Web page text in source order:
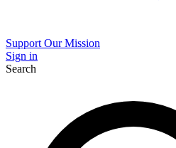
Support Our Mission
Sign in
Search